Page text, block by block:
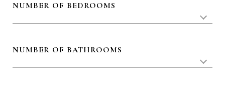
NUMBER OF BEDROOMS
NUMBER OF BATHROOMS